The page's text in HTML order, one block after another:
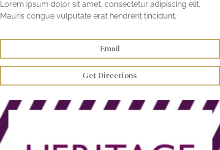
Brochure
Lorem ipsum dolor sit amet, consectetur adipiscing elit.
Mauris congue vulputate erat hendrerit tincidunt.
Email
Get Directions